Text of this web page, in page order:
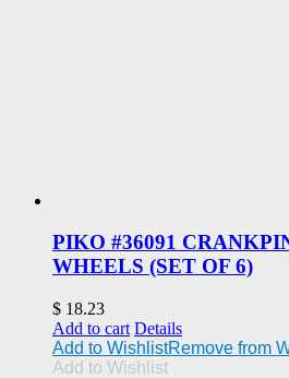
PIKO #36091
WHEELS (SET OF 6)
$ 18.23
Add to cart Details
Add to WishlistRemove from
Add to Wishlist